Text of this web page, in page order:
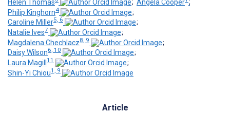
Helen Thomas
; Angela Cooper ;
Philip Kinghorn4
;
Caroline Miller5, 6
;
Natalie Ives7
;
Magdalena Chechlacz8, 9
;
Daisy Wilson6, 10
;
Laura Magill 11
;
Shin-Yi Chiou1, 9
Article